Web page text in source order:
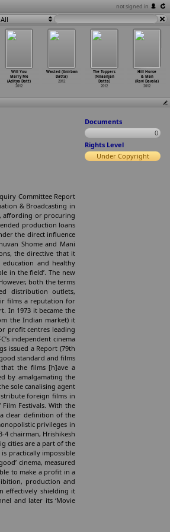
not signed in
Will You
Marry Me
(Aditya Datt)
2012
Wasted (Anirban
Datta)
2012
The Toppers
(Nilaanjan
Datta)
2012
Hill Horse
& Man
(Ravi Davala)
2012
Committee Report
& Broadcasting in
affording or procuring
production loans
the direct influence
Shome and Mani
the directive that it
and healthy
in the field’. The new
both the terms
distribution outlets,
films a reputation for
In 1973 it became the
the Indian market) it
profit centres leading
independent cinema
issued a Report (79th
standard and films
the films [h]ave a
by amalgamating the
sole canalising agent
foreign films in
Festivals. With the
clear definition of the
privileges in
4 chairman, Hrishikesh
cities are a part of the
practically impossible
cinema, measured
to make a profit in a
production and
effectively shielding it
and later its ‘Movie
Documents
0
Rights Level
Under Copyright